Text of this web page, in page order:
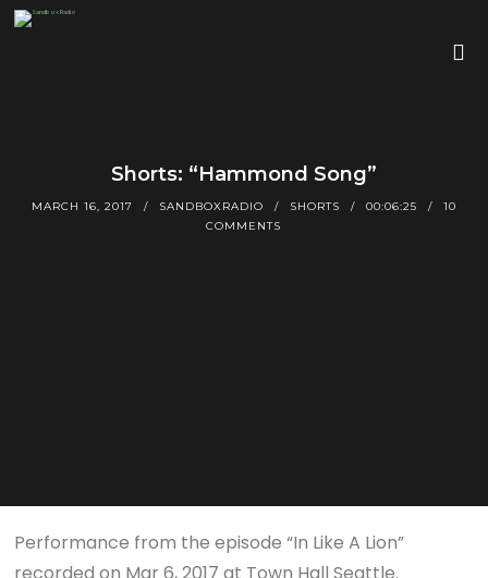
Shorts: “Hammond Song”
MARCH 16, 2017 SANDBOXRADIO SHORTS 00:06:25
10
COMMENTS
Performance from the episode “In Like A Lion”